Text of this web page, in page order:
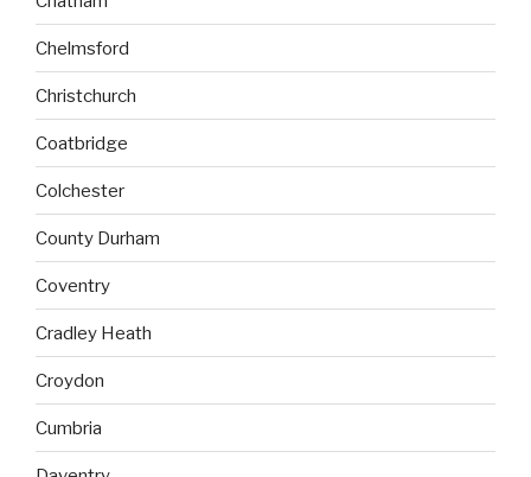
Chelmsford
Christchurch
Coatbridge
Colchester
County Durham
Coventry
Cradley Heath
Croydon
Cumbria